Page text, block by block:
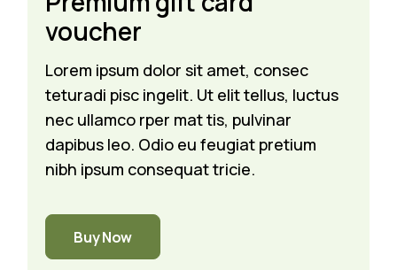
voucher
Lorem ipsum dolor sit amet, consec
teturadi pisc ingelit. Ut elit tellus, luctus
nec ullamco rper mat tis, pulvinar
dapibus leo. Odio eu feugiat pretium
nibh ipsum consequat tricie.
Buy Now